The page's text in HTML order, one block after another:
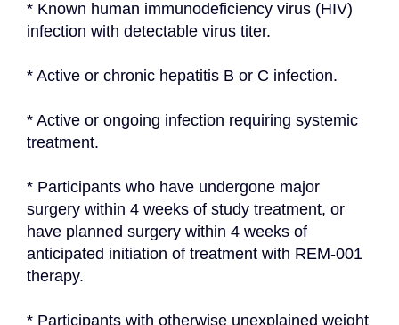
* Known human immunodeficiency virus (HIV)
infection with detectable virus titer.
* Active or chronic hepatitis B or C infection.
* Active or ongoing infection requiring systemic
treatment.
* Participants who have undergone major
surgery within 4 weeks of study treatment, or
have planned surgery within 4 weeks of
anticipated initiation of treatment with REM-001
therapy.
* Participants with otherwise unexplained weight